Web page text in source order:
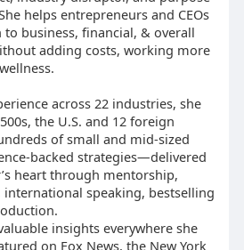
helps entrepreneurs and CEOs
business, financial, & overall
adding costs, working more
across 22 industries, she
the U.S. and 12 foreign
of small and mid-sized
backed strategies—delivered
heart through mentorship,
speaking, bestselling
insights everywhere she
on Fox News, the New York